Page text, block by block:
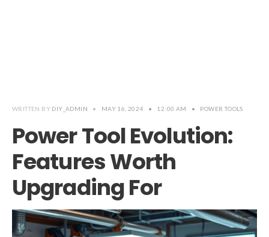
WRITTEN BY DIY_ADMIN • MAY 16, 2024 • 12:00 AM • POWER TOOLS
Power Tool Evolution:
Features Worth
Upgrading For